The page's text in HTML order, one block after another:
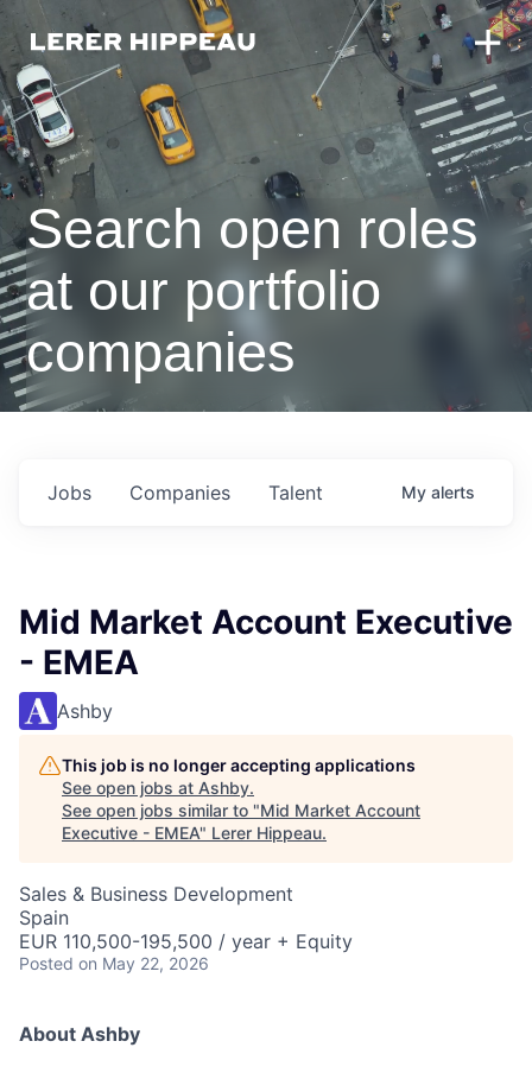
Search open roles
at our portfolio
companies
Jobs Companies Talent My alerts
Mid Market Account Executive
- EMEA
Ashby
This job is no longer accepting applications
See open jobs at Ashby.
See open jobs similar to "Mid Market Account
Executive - EMEA" Lerer Hippeau.
Sales & Business Development
Spain
EUR 110,500-195,500 / year + Equity
Posted on May 22, 2026
About Ashby